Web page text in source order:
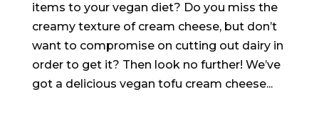
items to your vegan diet? Do you miss the
creamy texture of cream cheese, but don’t
want to compromise on cutting out dairy in
order to get it? Then look no further! We’ve
got a delicious vegan tofu cream cheese...